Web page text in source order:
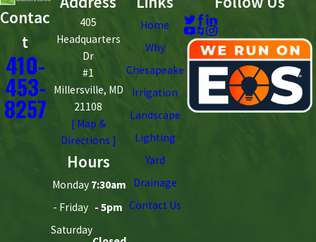
Contac
t
410-
453-
8257
405
Headquarters
Dr
#1
Millersville, MD
21108
[ Map &
Directions ]
Hours
Monday
- Friday
7:30am
- 5pm
Saturday
Home
Why
Chesapeake
Irrigation
Landscape
Lighting
Yard
Drainage
Contact Us